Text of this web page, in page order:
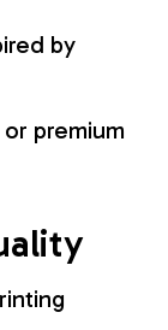
by
premium